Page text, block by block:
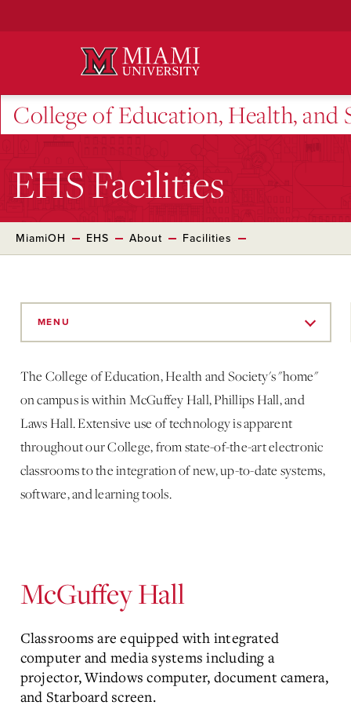
College of Education, Health, and
EHS Facilities
MiamiOH EHS About Facilities
MENU
The College of Education, Health and Society's "home"
on campus is within McGuffey Hall, Phillips Hall, and
Laws Hall. Extensive use of technology is apparent
throughout our College, from state-of-the-art electronic
classrooms to the integration of new, up-to-date systems,
software, and learning tools.
McGuffey Hall
Classrooms are equipped with integrated
computer and media systems including a
projector, Windows computer, document camera,
and Starboard screen.